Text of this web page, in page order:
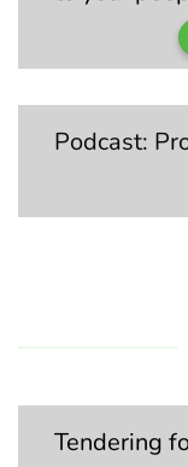
Podcast:
Tendering